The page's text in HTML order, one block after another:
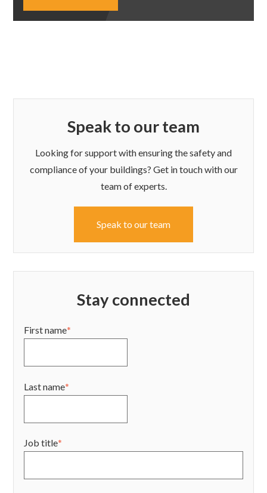
Speak to our team
Looking for support with ensuring the safety and
compliance of your buildings? Get in touch with our
team of experts.
Speak to our team
Stay connected
First name*
Last name*
Job title*